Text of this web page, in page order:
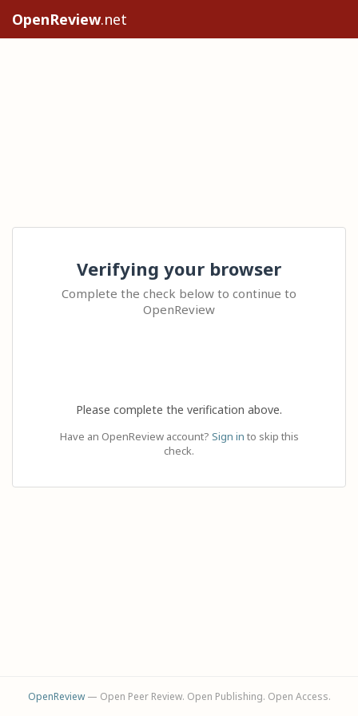
OpenReview.net
Verifying your browser
Complete the check below to continue to
OpenReview
Please complete the verification above.
Have an OpenReview account? Sign in to skip this
check.
OpenReview— Open Peer Review. Open Publishing. Open Access.